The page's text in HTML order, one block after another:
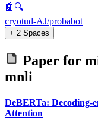
🤖🔍
cryotud-AJ/probabot
+ 2 Spaces
Paper for
mnli
DeBERTa: Decoding-
Attention